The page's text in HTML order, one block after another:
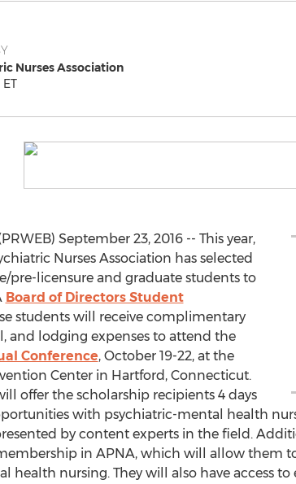
Nurses Association
September 23, 2016 -- This year,
Nurses Association has selected
pre-licensure and graduate students to
Board of Directors Student
students will receive complimentary
and lodging expenses to attend the
Conference, October 19-22, at the
Center in Hartford, Connecticut.
offer the scholarship recipients 4 days
with psychiatric-mental health
by content experts in the field.
in APNA, which will allow them
health nursing. They will also have access